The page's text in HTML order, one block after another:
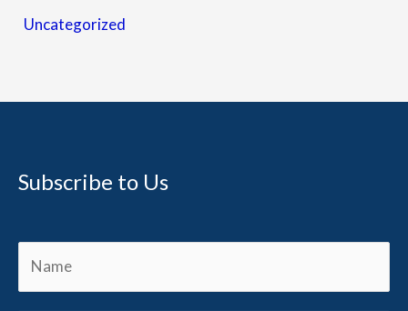
Uncategorized
Subscribe to Us